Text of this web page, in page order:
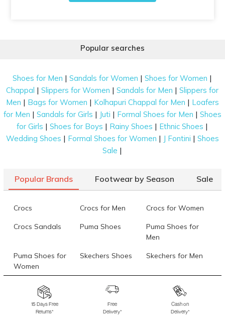
Popular searches
Shoes for Men |Sandals for Women |Shoes for Women |
Chappal |Slippers for Women |Sandals for Men |Slippers for
Men | Bags for Women | Kolhapuri Chappal for Men | Loafers
for Men | Sandals for Girls | Juti | Formal Shoes for Men | Shoes
for Girls |Shoes for Boys | Rainy Shoes | Ethnic Shoes |
Wedding Shoes | Formal Shoes for Women | J Fontini | Shoes
Sale |
Popular Brands Footwear by Season Sale
Crocs Crocs for Men Crocs for Women
Crocs Sandals Puma Shoes
Puma Shoes for
Men
Puma Shoes for
Women
Skechers Shoes Skechers for Men
Skechers for
Women
Skechers Slippers Fila Shoes
Fila Shoes for Men
Fila Shoes for
15 Days Free
Returns*
Free
Delivery*
Cash on
Delivery*